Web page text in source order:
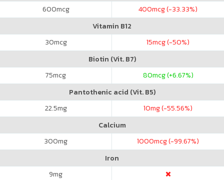
600mcg 400mcg (-33.33%)
Vitamin B12
30mcg 15mcg (-50%)
Biotin (Vit. B7)
75mcg 80mcg (+6.67%)
Pantothenic acid (Vit. B5)
22.5mg 10mg (-55.56%)
Calcium
300mg 1000mcg (-99.67%)
Iron
9mg